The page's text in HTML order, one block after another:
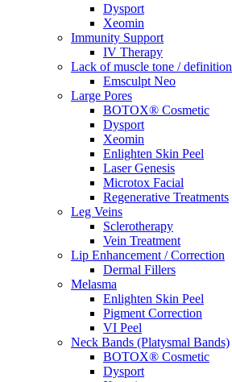
Dysport
Xeomin
Immunity Support
IV Therapy
Lack of muscle tone / definition
Emsculpt Neo
Large Pores
BOTOX® Cosmetic
Dysport
Xeomin
Enlighten Skin Peel
Laser Genesis
Microtox Facial
Regenerative Treatments
Leg Veins
Sclerotherapy
Vein Treatment
Lip Enhancement / Correction
Dermal Fillers
Melasma
Enlighten Skin Peel
Pigment Correction
VI Peel
Neck Bands (Platysmal Bands)
BOTOX® Cosmetic
Dysport